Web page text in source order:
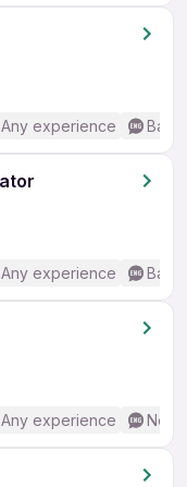
Any experience
Any experience
Any experience No